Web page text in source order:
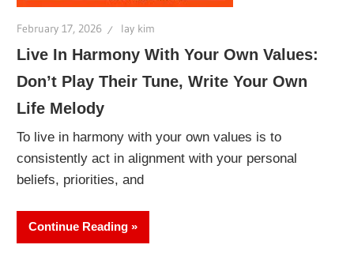
February 17, 2026 lay kim
Live In Harmony With Your Own Values:
Don’t Play Their Tune, Write Your Own
Life Melody
To live in harmony with your own values is to
consistently act in alignment with your personal
beliefs, priorities, and
Continue Reading